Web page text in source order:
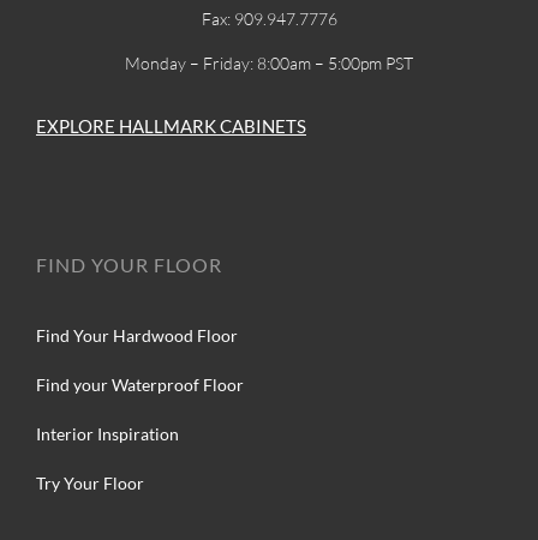
Fax: 909.947.7776
Monday – Friday: 8:00am – 5:00pm PST
EXPLORE HALLMARK CABINETS
FIND YOUR FLOOR
Find Your Hardwood Floor
Find your Waterproof Floor
Interior Inspiration
Try Your Floor